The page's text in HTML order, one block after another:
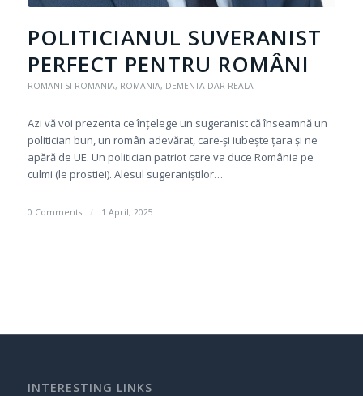
POLITICIANUL SUVERANIST
PERFECT PENTRU ROMÂNI
ROMANI SI ROMANIA, ROMANIA, DEMENTA DAR REALA
Azi vă voi prezenta ce înțelege un sugeranist că înseamnă un
politician bun, un român adevărat, care-și iubește țara și ne
apără de UE. Un politician patriot care va duce România pe
culmi (le prostiei). Alesul sugeraniștilor…
0 Comments / 1 April, 2025
INTERESTING LINKS